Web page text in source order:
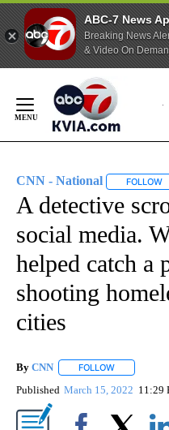
ABC-7 News
Breaking News
& Video On
Content
CNN - National FOLLOW
A detective
social media.
helped catch a
shooting
cities
By CNN FOLLOW
Published March 15, 2022 11:29